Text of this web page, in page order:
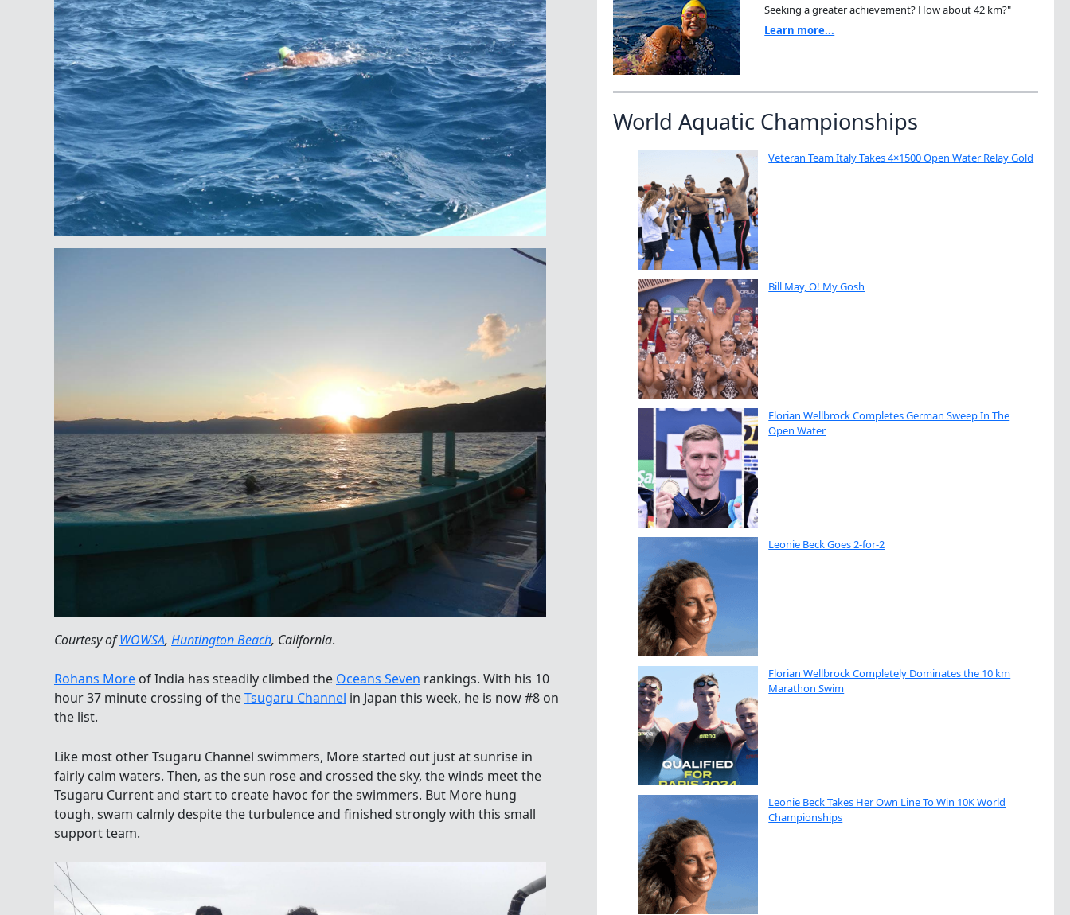
Courtesy ofWOWSA, Huntington Beach, California.
Rohans More of India has steadily climbed the Oceans Seven rankings. With his 10
hour 37 minute crossing of theTsugaru Channel in Japan this week, he is now #8 on
the list.
Like most other Tsugaru Channel swimmers, More started out just at sunrise in
fairly calm waters. Then, as the sun rose and crossed the sky, the winds meet the
Tsugaru Current and start to create havoc for the swimmers. But More hung
tough, swam calmly despite the turbulence and finished strongly with this small
support team.
Seeking a greater achievement? How about 42 km?"
Learn more...
World Aquatic Championships
Veteran Team Italy Takes 4×1500 Open Water Relay Gold
Bill May, O! My Gosh
Florian Wellbrock Completes German Sweep In The
Open Water
Leonie Beck Goes 2-for-2
Florian Wellbrock Completely Dominates the 10 km
Marathon Swim
Leonie Beck Takes Her Own Line To Win 10K World
Championships